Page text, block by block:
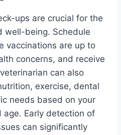
ups are crucial for the
well-being. Schedule
vaccinations are up to
concerns, and receive
can also
exercise, dental
needs based on your
age. Early detection of
can significantly